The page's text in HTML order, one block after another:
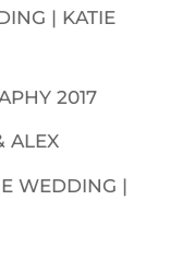
| KATIE
2017
ALEX
WEDDING |